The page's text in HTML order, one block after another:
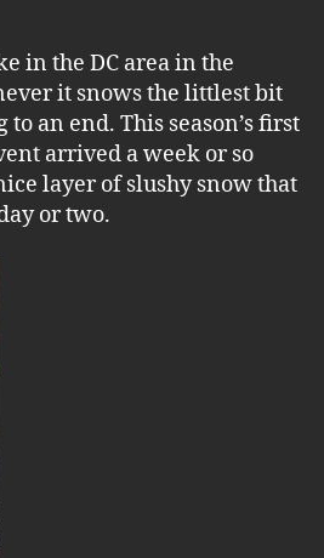
in the DC area in the
it snows the littlest bit
an end. This season’s first
arrived a week or so
layer of slushy snow that
or two.